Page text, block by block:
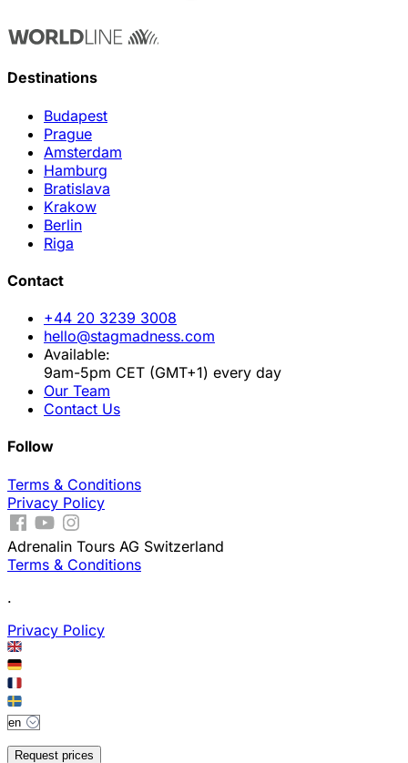
Destinations
Budapest
Prague
Amsterdam
Hamburg
Bratislava
Krakow
Berlin
Riga
Contact
+44 20 3239 3008
hello@stagmadness.com
Available:
9am-5pm CET (GMT+1) every day
Our Team
Contact Us
Follow
Terms & Conditions
Privacy Policy
Adrenalin Tours AG Switzerland
Terms & Conditions
.
Privacy Policy
Request prices